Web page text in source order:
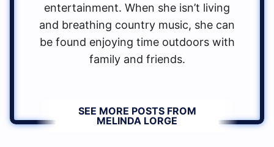
entertainment. When she isn’t living
and breathing country music, she can
be found enjoying time outdoors with
family and friends.
SEE MORE POSTS FROM
MELINDA LORGE